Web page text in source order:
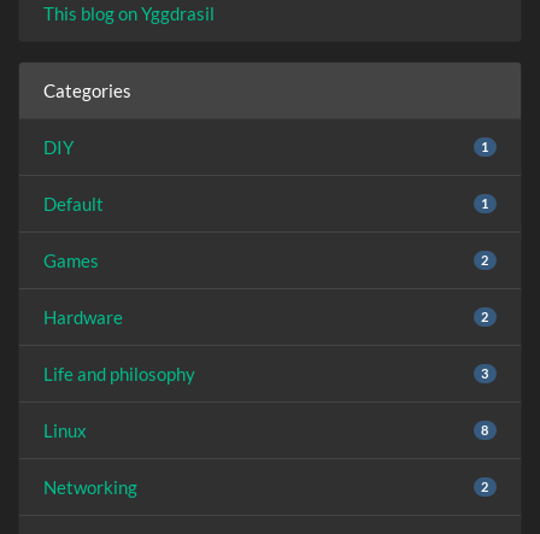
This blog on Yggdrasil
Categories
DIY 1
Default 1
Games 2
Hardware 2
Life and philosophy 3
Linux 8
Networking 2